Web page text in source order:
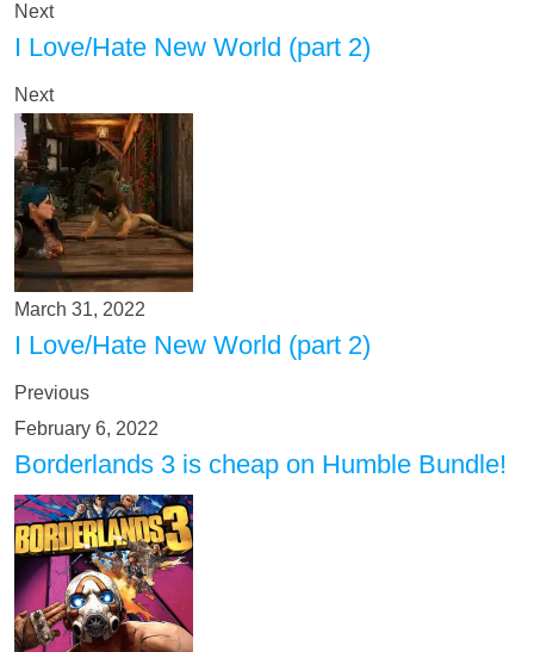
Next
I Love/Hate New World (part 2)
Next
March 31, 2022
I Love/Hate New World (part 2)
Previous
February 6, 2022
Borderlands 3 is cheap on Humble Bundle!